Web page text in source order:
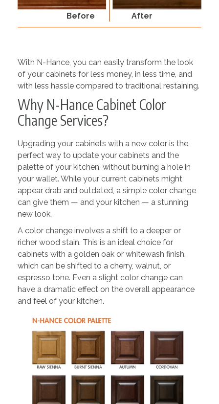
Before After
With N-Hance, you can easily transform the look
of your cabinets for less money, in less time, and
with less hassle compared to traditional restaining.
Why N-Hance Cabinet Color
Change Services?
Upgrading your cabinets with a new color is the
perfect way to update your cabinets and the
palette of your kitchen, without burning a hole in
your wallet. While your current cabinets might
appear drab and outdated, a simple color change
can give them — and your kitchen — a stunning
new look.
A color change involves a shift to a deeper or
richer wood stain. This is an ideal choice for
cabinets with a golden oak or whitewash finish,
which can be shifted to a cherry, walnut, or
espresso tone. Even a slight color change can
have a dramatic effect on the overall appearance
and feel of your kitchen.